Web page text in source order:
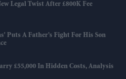
Legal Twist After £800K Fee
Puts A Father’s Fight For His Son
£55,000 In Hidden Costs, Analysis